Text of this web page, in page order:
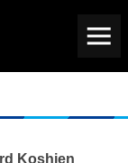
Koshien